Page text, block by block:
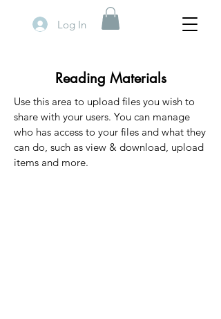
Log In
Reading Materials
Use this area to upload files you wish to
share with your users. You can manage
who has access to your files and what they
can do, such as view & download, upload
items and more.